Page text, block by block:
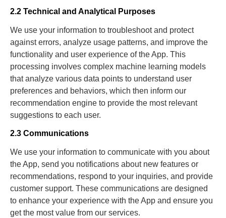
2.2 Technical and Analytical Purposes
We use your information to troubleshoot and protect
against errors, analyze usage patterns, and improve the
functionality and user experience of the App. This
processing involves complex machine learning models
that analyze various data points to understand user
preferences and behaviors, which then inform our
recommendation engine to provide the most relevant
suggestions to each user.
2.3 Communications
We use your information to communicate with you about
the App, send you notifications about new features or
recommendations, respond to your inquiries, and provide
customer support. These communications are designed
to enhance your experience with the App and ensure you
get the most value from our services.